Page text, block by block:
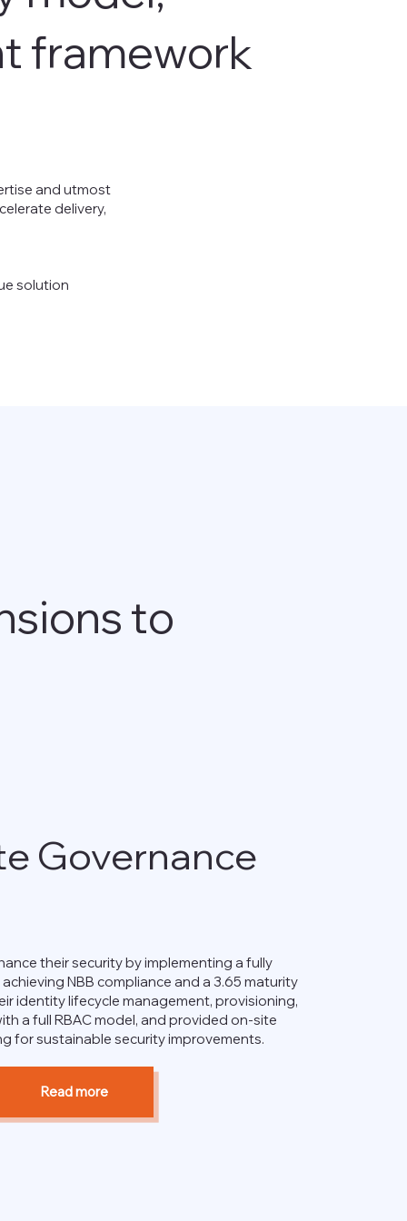
to
Governance
their security by implementing a fully
NBB compliance and a 3.65 maturity
identity lifecycle management, provisioning,
a full RBAC model, and provided on-site
for sustainable security improvements.
Read more
framework
and utmost
delivery,
solution